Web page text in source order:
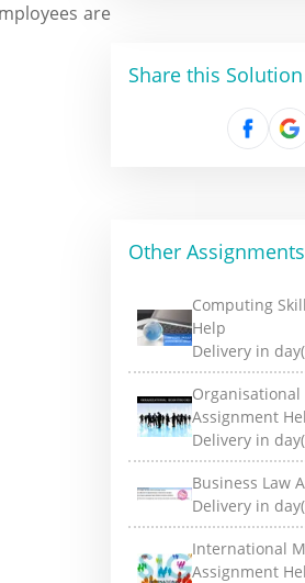
are
Share this Solution
Other Assignments
Computing
Help
Delivery in
Assignment
Delivery in
Business Law
Delivery in
International
Assignment